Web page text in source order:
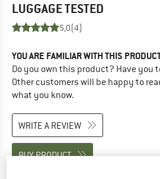
LUGGAGETESTED
5,0(4)
YOU ARE FAMILIAR WITH THIS
Do you own this product? Have you
Other customers will be happy to
what you know.
WRITE A REVIEW
BUY PRODUCT